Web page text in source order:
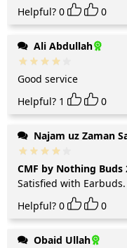
Helpful? 0 0
Ali Abdullah
Good service
Helpful? 1 0
Najam uz Zaman
CMF by Nothing Buds
Satisfied with Earbuds.
Helpful? 0 0
Obaid Ullah